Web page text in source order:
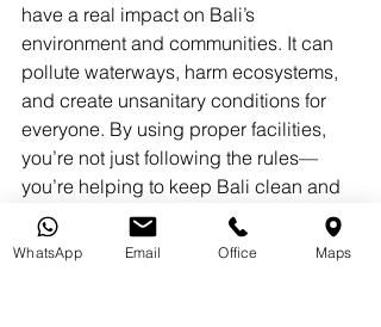
have a real impact on Bali’s
environment and communities. It can
pollute waterways, harm ecosystems,
and create unsanitary conditions for
everyone. By using proper facilities,
you’re not just following the rules—
you’re helping to keep Bali clean and
beautiful for locals and visitors alike.
WhatsApp Email Office Maps